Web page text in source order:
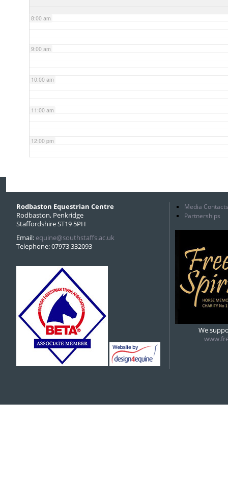
8:00 am
9:00 am
10:00 am
11:00 am
12:00 pm
5:00 pm
6:00 pm
Rodbaston Equestrian Centre
Rodbaston, Penkridge
Staffordshire ST19 5PH
Email: equine@southstaffs.ac.uk
Telephone: 07973 332093
Media Contacts
Partnerships
We